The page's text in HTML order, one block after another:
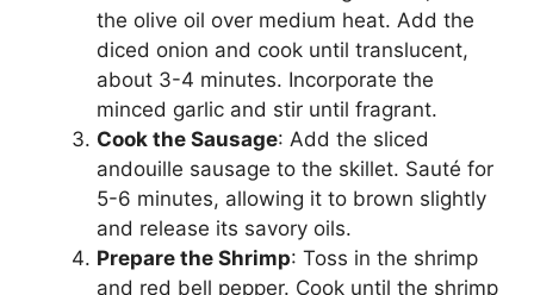
the olive oil over medium heat. Add the
diced onion and cook until translucent,
about 3-4 minutes. Incorporate the
minced garlic and stir until fragrant.
Cook the Sausage: Add the sliced
andouille sausage to the skillet. Sauté for
5-6 minutes, allowing it to brown slightly
and release its savory oils.
Prepare the Shrimp: Toss in the shrimp
and red bell pepper. Cook until the shrimp